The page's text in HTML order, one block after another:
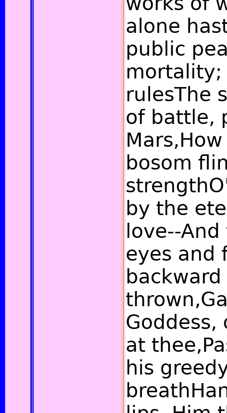
alone
public
mortality;
rulesThe
of battle,
bosom
by the
love--
eyes and
backward
at
his